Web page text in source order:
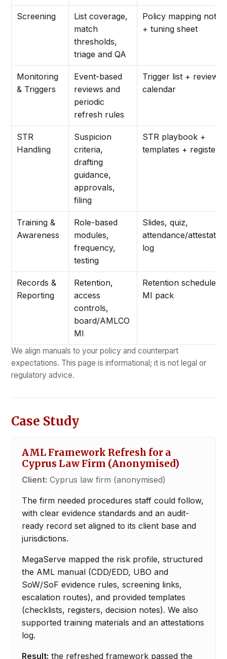
Screening
List coverage,
match
thresholds,
triage and QA
Policy mapping note
+ tuning sheet
Monitoring
& Triggers
Event-based
reviews and
periodic
refresh rules
Trigger list + review
calendar
STR
Handling
Suspicion
criteria,
drafting
guidance,
approvals,
filing
STR playbook +
templates + register
Training &
Awareness
Role-based
modules,
frequency,
testing
Slides, quiz,
attendance/attestation
log
Records &
Reporting
Retention,
access
controls,
board/AMLCO
MI
Retention schedule +
MI pack
We align manuals to your policy and counterpart
expectations. This page is informational; it is not legal or
regulatory advice.
Case Study
AML Framework Refresh for a
Cyprus Law Firm (Anonymised)
Client: Cyprus law firm (anonymised)
The firm needed procedures staff could follow,
with clear evidence standards and an audit-
ready record set aligned to its client base and
jurisdictions.
MegaServe mapped the risk profile, structured
the AML manual (CDD/EDD, UBO and
SoW/SoF evidence rules, screening links,
escalation routes), and provided templates
(checklists, registers, decision notes). We also
supported training materials and an attestations
log.
Result: the refreshed framework passed the